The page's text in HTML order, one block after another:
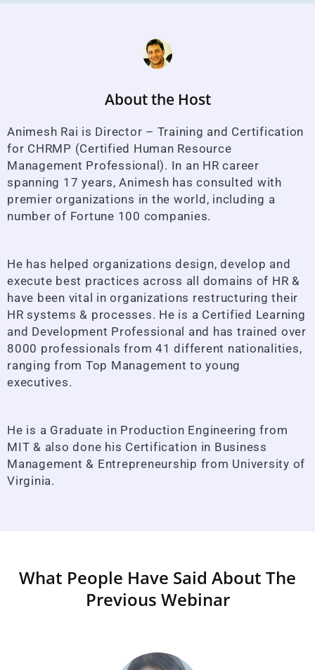
About the Host
Animesh Rai is Director – Training and Certification
for CHRMP (Certified Human Resource
Management Professional). In an HR career
spanning 17 years, Animesh has consulted with
premier organizations in the world, including a
number of Fortune 100 companies.
He has helped organizations design, develop and
execute best practices across all domains of HR &
have been vital in organizations restructuring their
HR systems & processes. He is a Certified Learning
and Development Professional and has trained over
8000 professionals from 41 different nationalities,
ranging from Top Management to young
executives.
He is a Graduate in Production Engineering from
MIT & also done his Certification in Business
Management & Entrepreneurship from University of
Virginia.
What People Have Said About The
Previous Webinar